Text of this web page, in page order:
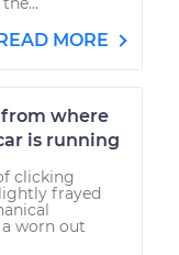
MORE
where
is running
clicking
frayed
worn out